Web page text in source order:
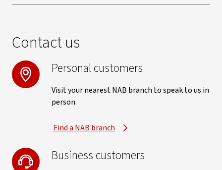
Contact us
Personal customers
Visit your nearest NAB branch to speak to us in
person.
Find a NAB branch
Business customers